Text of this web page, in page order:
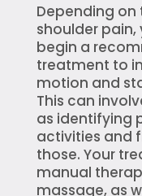
Depending
shoulder
begin a
treatment to
motion and
This can
as identifying
activities and
those. Your
manual
massage, as